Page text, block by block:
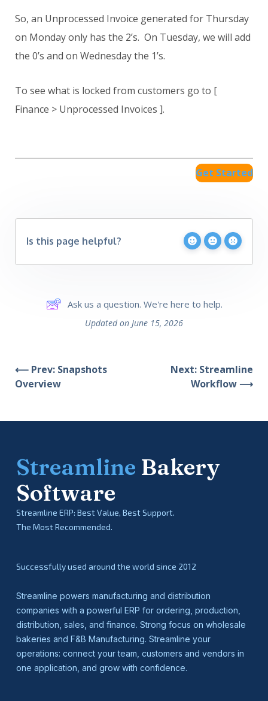
So, an Unprocessed Invoice generated for Thursday
on Monday only has the 2’s. On Tuesday, we will add
the 0’s and on Wednesday the 1’s.
To see what is locked from customers go to [
Finance > Unprocessed Invoices ].
Get Started
Is this page helpful?
Ask us a question. We're here to help.
Updated on June 15, 2026
⟵ Prev: Snapshots
Overview
Next: Streamline
Workflow ⟶
Streamline Bakery
Software
Streamline ERP: Best Value, Best Support.
The Most Recommended.
Successfully used around the world since 2012
Streamline powers manufacturing and distribution
companies with a powerful ERP for ordering, production,
distribution, sales, and finance. Strong focus on wholesale
bakeries and F&B Manufacturing. Streamline your
operations: connect your team, customers and vendors in
one application, and grow with confidence.